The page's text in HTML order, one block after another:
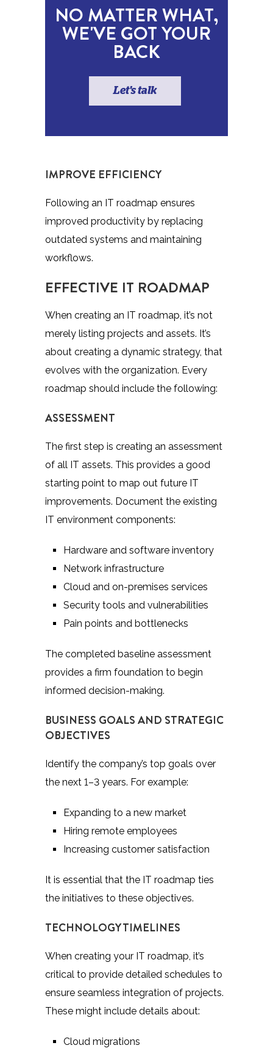
NO MATTER WHAT,
WE'VE GOT YOUR
BACK
Let's talk
IMPROVE EFFICIENCY
Following an IT roadmap ensures
improved productivity by replacing
outdated systems and maintaining
workflows.
EFFECTIVE IT ROADMAP
When creating an IT roadmap, it’s not
merely listing projects and assets. It’s
about creating a dynamic strategy, that
evolves with the organization. Every
roadmap should include the following:
ASSESSMENT
The first step is creating an assessment
of all IT assets. This provides a good
starting point to map out future IT
improvements. Document the existing
IT environment components:
Hardware and software inventory
Network infrastructure
Cloud and on-premises services
Security tools and vulnerabilities
Pain points and bottlenecks
The completed baseline assessment
provides a firm foundation to begin
informed decision-making.
BUSINESS GOALS AND STRATEGIC
OBJECTIVES
Identify the company’s top goals over
the next 1–3 years. For example:
Expanding to a new market
Hiring remote employees
Increasing customer satisfaction
It is essential that the IT roadmap ties
the initiatives to these objectives.
TECHNOLOGY TIMELINES
When creating your IT roadmap, it’s
critical to provide detailed schedules to
ensure seamless integration of projects.
These might include details about:
Cloud migrations